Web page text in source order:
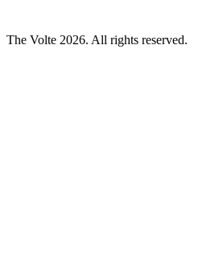
The Volte 2026. All rights reserved.